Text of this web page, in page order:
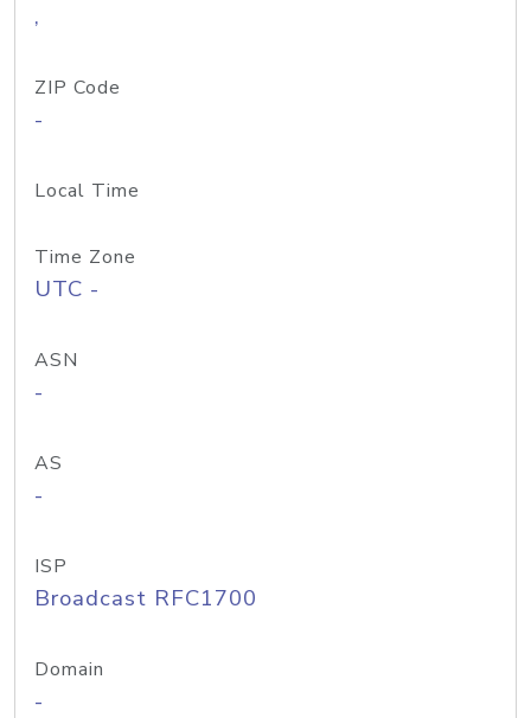
,
ZIP Code
-
Local Time
Time Zone
UTC -
ASN
-
AS
-
ISP
Broadcast RFC1700
Domain
-